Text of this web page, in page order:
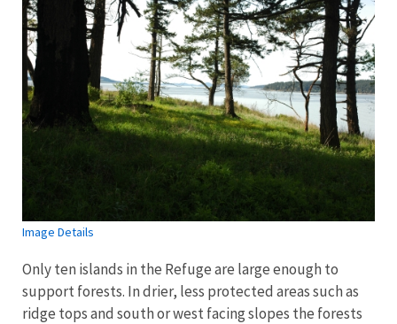
Image Details
Only ten islands in the Refuge are large enough to
support forests. In drier, less protected areas such as
ridge tops and south or west facing slopes the forests